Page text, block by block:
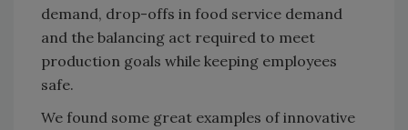
demand, drop-offs in food service demand
and the balancing act required to meet
production goals while keeping employees
safe.
We found some great examples of innovative